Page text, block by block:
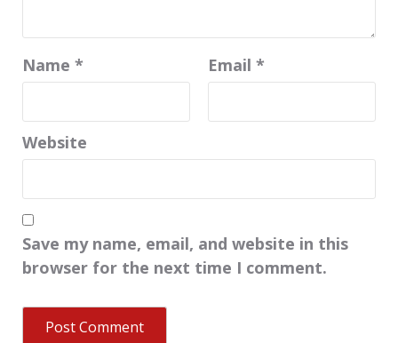
Name * Email *
Website
Save my name, email, and website in this
browser for the next time I comment.